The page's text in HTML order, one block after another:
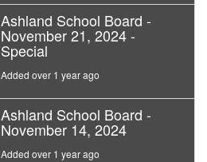
Ashland School Board -
November 21, 2024 -
Special
Added over 1 year ago
Ashland School Board -
November 14, 2024
Added over 1 year ago